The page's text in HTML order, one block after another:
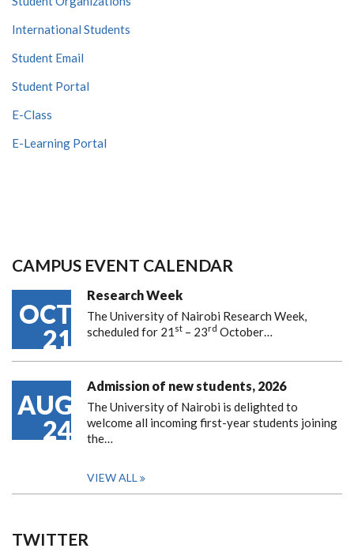
International Students
Student Email
Student Portal
E-Class
E-Learning Portal
CAMPUS EVENT CALENDAR
OCT
21
Research Week
The University of Nairobi Research Week,
scheduled for 21 st – 23rd October…
AUG
24
Admission of new students, 2026
The University of Nairobi is delighted to
welcome all incoming first-year students joining
the…
VIEW ALL
TWITTER